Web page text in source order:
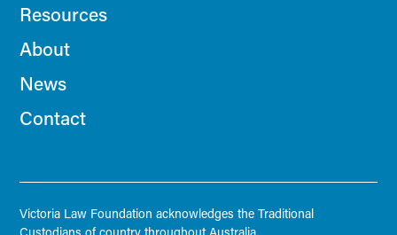
Resources
About
News
Contact
Victoria Law Foundation acknowledges the Traditional
Custodians of country throughout Australia.